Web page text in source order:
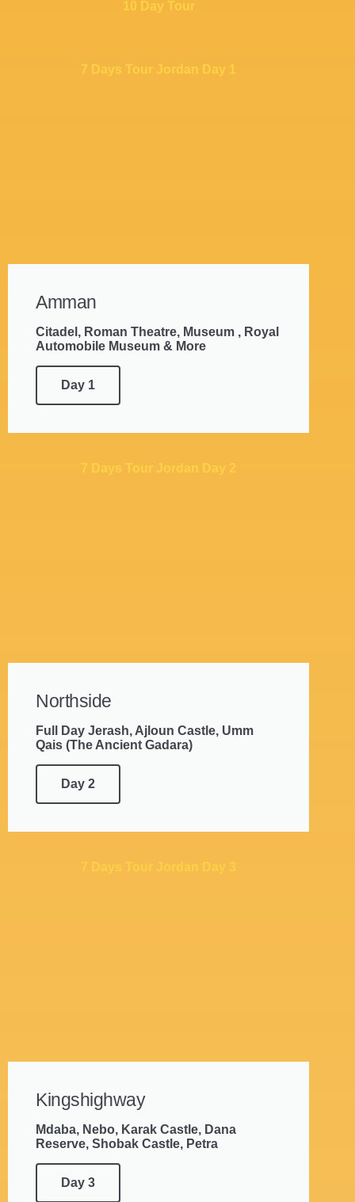
10 Day Tour
7 Days Tour Jordan Day 1
Amman
Citadel, Roman Theatre, Museum , Royal
Automobile Museum & More
Day 1
7 Days Tour Jordan Day 2
Northside
Full Day Jerash, Ajloun Castle, Umm
Qais (The Ancient Gadara)
Day 2
Kingshighway
Mdaba, Nebo, Karak Castle, Dana
Reserve, Shobak Castle, Petra
Day 3